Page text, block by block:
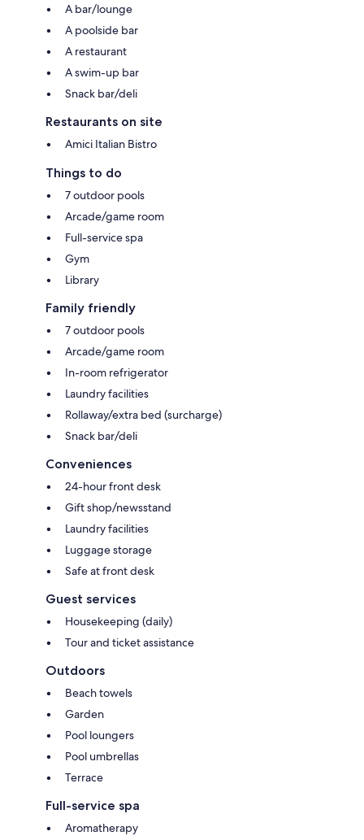
A bar/lounge
A poolside bar
A restaurant
A swim-up bar
Snack bar/deli
Restaurants on site
Amici Italian Bistro
Things to do
7 outdoor pools
Arcade/game room
Full-service spa
Gym
Library
Family friendly
7 outdoor pools
Arcade/game room
In-room refrigerator
Laundry facilities
Rollaway/extra bed (surcharge)
Snack bar/deli
Conveniences
24-hour front desk
Gift shop/newsstand
Laundry facilities
Luggage storage
Safe at front desk
Guest services
Housekeeping (daily)
Tour and ticket assistance
Outdoors
Beach towels
Garden
Pool loungers
Pool umbrellas
Terrace
Full-service spa
Aromatherapy